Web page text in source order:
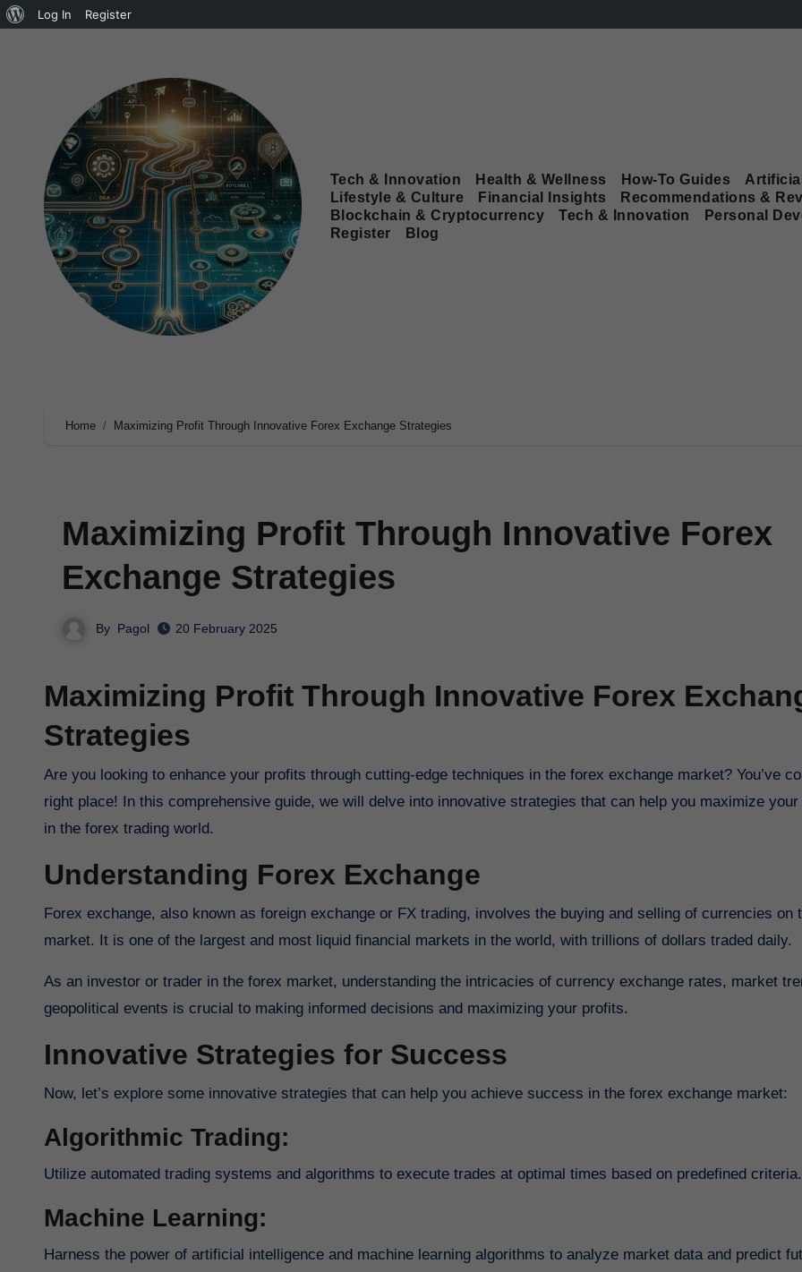
Log In Register
Tech & Innovation Health & Wellness How-To Guides
Lifestyle & Culture
Financial Insights
Recommendations &
Blockchain & Cryptocurrency
Tech & Innovation Personal
Register
Blog
Home Maximizing Profit Through Innovative Forex Exchange Strategies
Maximizing Profit Through Innovative Forex
Exchange Strategies
By Pagol 20 February 2025
Maximizing Profit Through Innovative Forex
Strategies
Are you looking to enhance your profits through cutting-edge techniques in the forex exchange market? You’ve come to the
right place! In this comprehensive guide, we will delve into innovative strategies that can help you maximize your
in the forex trading world.
Understanding Forex Exchange
Forex exchange, also known as foreign exchange or FX trading, involves the buying and selling of currencies on the global
market. It is one of the largest and most liquid financial markets in the world, with trillions of dollars traded daily.
As an investor or trader in the forex market, understanding the intricacies of currency exchange rates, market
geopolitical events is crucial to making informed decisions and maximizing your profits.
Innovative Strategies for Success
Now, let’s explore some innovative strategies that can help you achieve success in the forex exchange market:
Algorithmic Trading:
Utilize automated trading systems and algorithms to execute trades at optimal times based on predefined criteria.
Machine Learning:
Harness the power of artificial intelligence and machine learning algorithms to analyze market data and predict